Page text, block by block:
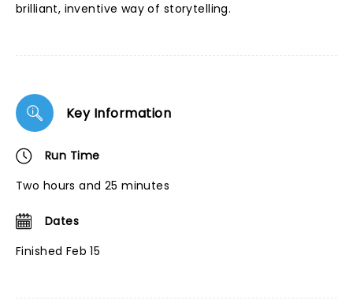
brilliant, inventive way of storytelling.
Key Information
Run Time
Two hours and 25 minutes
Dates
Finished Feb 15